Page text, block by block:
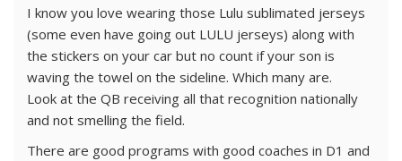
I know you love wearing those Lulu sublimated jerseys
(some even have going out LULU jerseys) along with
the stickers on your car but no count if your son is
waving the towel on the sideline. Which many are.
Look at the QB receiving all that recognition nationally
and not smelling the field.
There are good programs with good coaches in D1 and